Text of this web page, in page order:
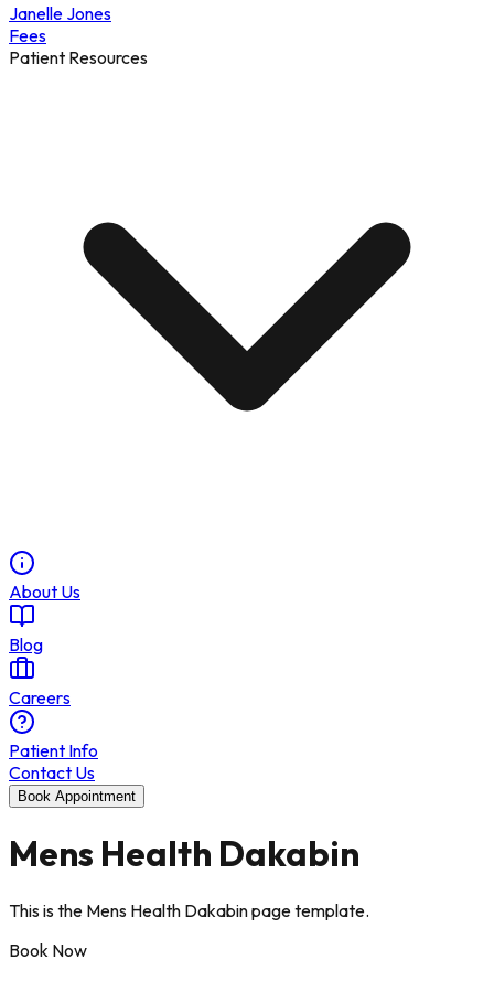
Janelle Jones
Fees
Patient Resources
About Us
Blog
Careers
Patient Info
Contact Us
Book Appointment
Mens Health Dakabin
This is the Mens Health Dakabin page template.
Book Now